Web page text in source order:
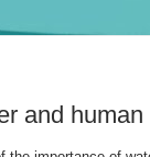
and human